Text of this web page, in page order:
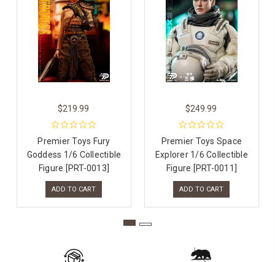
$219.99
Premier Toys Fury
Goddess 1/6 Collectible
Figure [PRT-0013]
ADD TO CART
$249.99
Premier Toys Space
Explorer 1/6 Collectible
Figure [PRT-0011]
ADD TO CART